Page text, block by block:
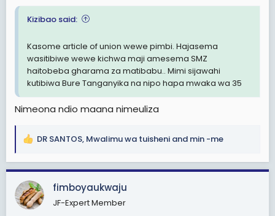
Kizibao said:
Kasome article of union wewe pimbi. Hajasema
wasitibiwe wewe kichwa maji amesema SMZ
haitobeba gharama za matibabu.. Mimi sijawahi
kutibiwa Bure Tanganyika na nipo hapa mwaka wa 35
Nimeona ndio maana nimeuliza
R
a
c
t
i
DR SANTOS, Mwalimu wa tuisheni and min -me
fimboyaukwaju
JF-Expert Member